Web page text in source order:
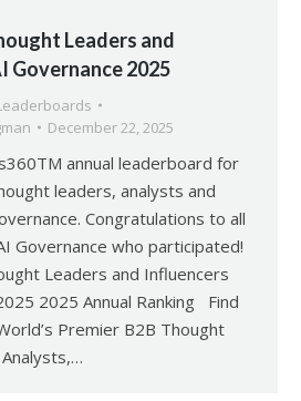
Leaders and
Governance 2025
December 22, 2025
annual leaderboard for
leaders, analysts and
Congratulations to all
Governance who participated!
Leaders and Influencers
2025 Annual Ranking Find
Premier B2B Thought